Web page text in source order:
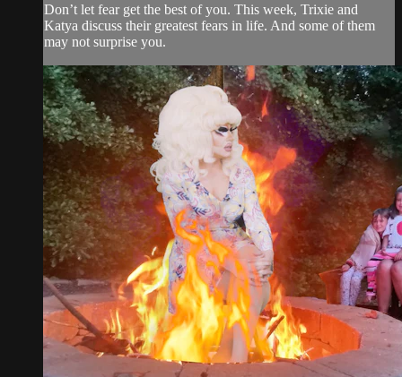
Don’t let fear get the best of you. This week, Trixie and
Katya discuss their greatest fears in life. And some of them
may not surprise you.